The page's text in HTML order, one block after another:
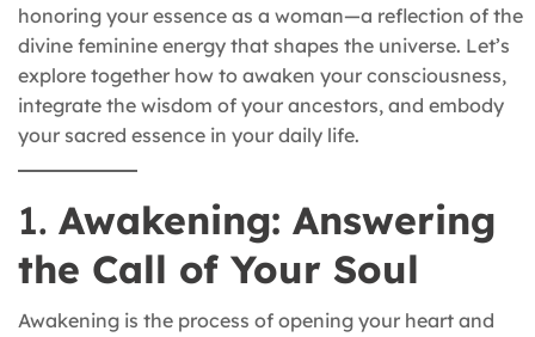
honoring your essence as a woman—a reflection of the
divine feminine energy that shapes the universe. Let’s
explore together how to awaken your consciousness,
integrate the wisdom of your ancestors, and embody
your sacred essence in your daily life.
1. Awakening: Answering
the Call of Your Soul
Awakening is the process of opening your heart and